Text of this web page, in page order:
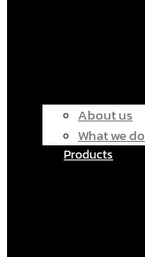
About us
What we do
Products